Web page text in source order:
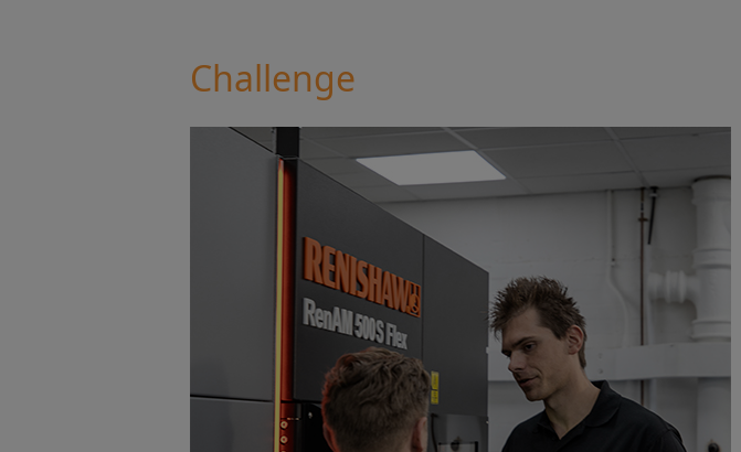
Challenge